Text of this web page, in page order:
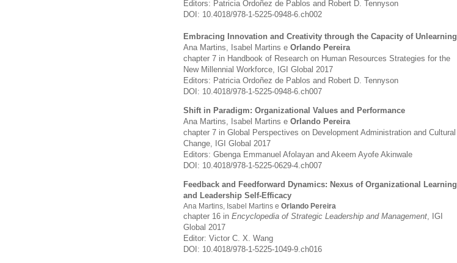
Editors: Patricia Ordoñez de Pablos and Robert D. Tennyson
DOI: 10.4018/978-1-5225-0948-6.ch002
Embracing Innovation and Creativity through the Capacity of Unlearning
Ana Martins, Isabel Martins e Orlando Pereira
chapter 7 in Handbook of Research on Human Resources Strategies for the
New Millennial Workforce, IGI Global 2017
Editors: Patricia Ordoñez de Pablos and Robert D. Tennyson
DOI: 10.4018/978-1-5225-0948-6.ch007
Shift in Paradigm: Organizational Values and Performance
Ana Martins, Isabel Martins e Orlando Pereira
chapter 7 in Global Perspectives on Development Administration and Cultural
Change, IGI Global 2017
Editors: Gbenga Emmanuel Afolayan and Akeem Ayofe Akinwale
DOI: 10.4018/978-1-5225-0629-4.ch007
Feedback and Feedforward Dynamics: Nexus of Organizational Learning
and Leadership Self-Efficacy
Ana Martins, Isabel Martins e Orlando Pereira
chapter 16 in Encyclopedia of Strategic Leadership and Management, IGI
Global 2017
Editor: Victor C. X. Wang
DOI: 10.4018/978-1-5225-1049-9.ch016